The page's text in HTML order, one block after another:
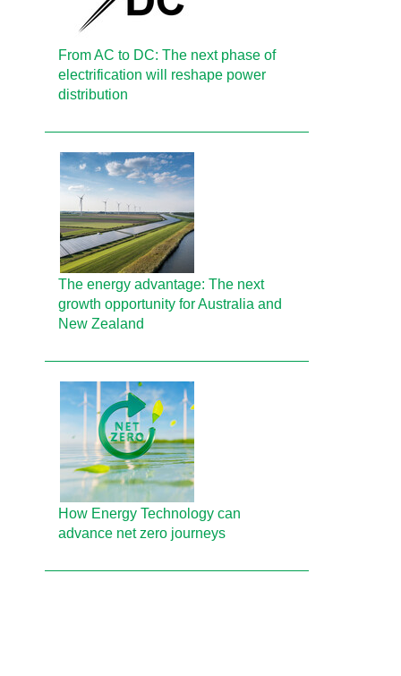
From AC to DC: The next phase of
electrification will reshape power
distribution
The energy advantage: The next
growth opportunity for Australia and
New Zealand
How Energy Technology can
advance net zero journeys